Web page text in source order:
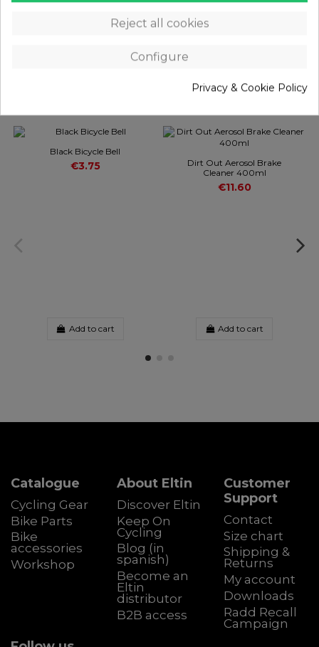
PRODUCT DETAILS
Black Bicycle Bell
€3.75
Add to cart
Dirt Out Aerosol Brake
Cleaner 400ml
€11.60
Add to cart
Catalogue
Cycling Gear
Bike Parts
Bike
accessories
Workshop
About Eltin
Discover Eltin
Keep On
Cycling
Blog (in
spanish)
Become an
Eltin
distributor
B2B access
Customer
Support
Contact
Size chart
Shipping &
Returns
My account
Downloads
Radd Recall
Campaign
Reject all cookies
Configure
Privacy & Cookie Policy